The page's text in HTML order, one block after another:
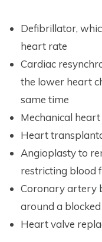
Defibrillator,
heart rate
Cardiac
the lower heart
same time
Mechanical
Heart
Angioplasty to
restricting blood
Coronary artery
around a
Heart valve